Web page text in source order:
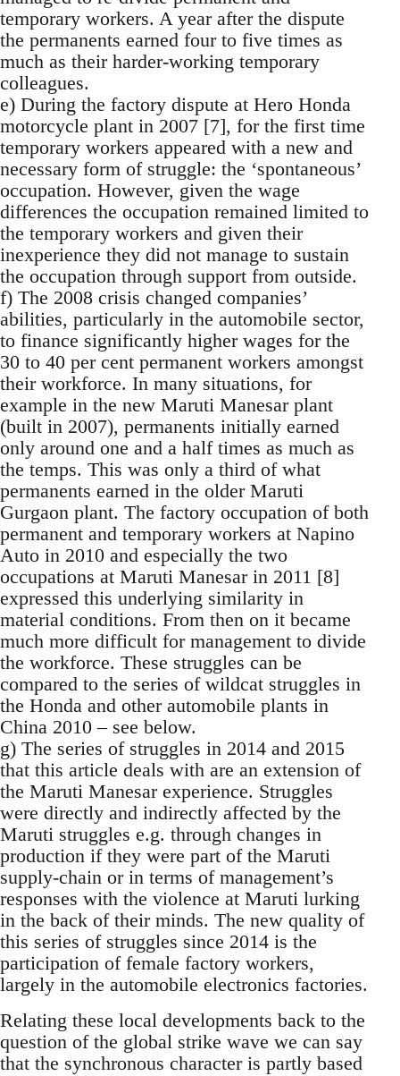
temporary workers. A year after the dispute
the permanents earned four to five times as
much as their harder-working temporary
colleagues.
e) During the factory dispute at Hero Honda
motorcycle plant in 2007 [7], for the first time
temporary workers appeared with a new and
necessary form of struggle: the ‘spontaneous’
occupation. However, given the wage
differences the occupation remained limited to
the temporary workers and given their
inexperience they did not manage to sustain
the occupation through support from outside.
f) The 2008 crisis changed companies’
abilities, particularly in the automobile sector,
to finance significantly higher wages for the
30 to 40 per cent permanent workers amongst
their workforce. In many situations, for
example in the new Maruti Manesar plant
(built in 2007), permanents initially earned
only around one and a half times as much as
the temps. This was only a third of what
permanents earned in the older Maruti
Gurgaon plant. The factory occupation of both
permanent and temporary workers at Napino
Auto in 2010 and especially the two
occupations at Maruti Manesar in 2011 [8]
expressed this underlying similarity in
material conditions. From then on it became
much more difficult for management to divide
the workforce. These struggles can be
compared to the series of wildcat struggles in
the Honda and other automobile plants in
China 2010 – see below.
g) The series of struggles in 2014 and 2015
that this article deals with are an extension of
the Maruti Manesar experience. Struggles
were directly and indirectly affected by the
Maruti struggles e.g. through changes in
production if they were part of the Maruti
supply-chain or in terms of management’s
responses with the violence at Maruti lurking
in the back of their minds. The new quality of
this series of struggles since 2014 is the
participation of female factory workers,
largely in the automobile electronics factories.
Relating these local developments back to the
question of the global strike wave we can say
that the synchronous character is partly based